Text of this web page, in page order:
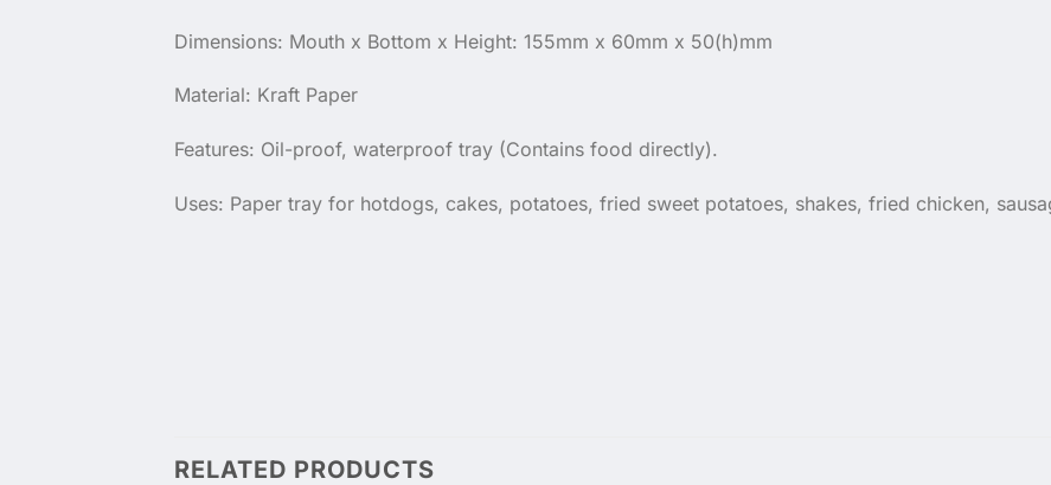
Dimensions: Mouth x Bottom x Height: 155mm x 60mm x 50(h)mm
Material: Kraft Paper
Features: Oil-proof, waterproof tray (Contains food directly).
Uses: Paper tray for hotdogs, cakes, potatoes, fried sweet potatoes, shakes, fried chicken,
RELATED PRODUCTS